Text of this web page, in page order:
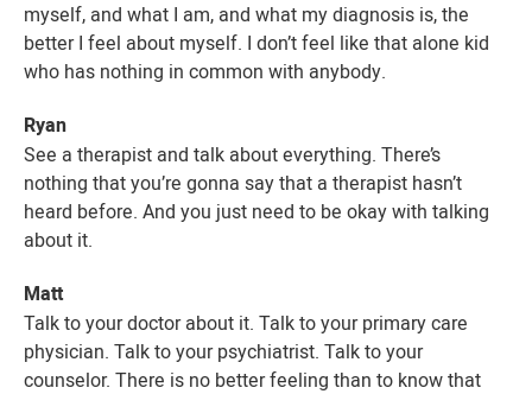
myself, and what I am, and what my diagnosis is, the
better I feel about myself. I don’t feel like that alone kid
who has nothing in common with anybody.
Ryan
See a therapist and talk about everything. There’s
nothing that you’re gonna say that a therapist hasn’t
heard before. And you just need to be okay with talking
about it.
Matt
Talk to your doctor about it. Talk to your primary care
physician. Talk to your psychiatrist. Talk to your
counselor. There is no better feeling than to know that